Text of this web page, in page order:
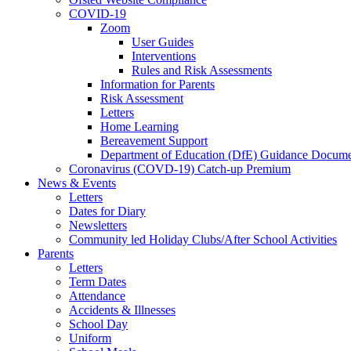
COVID-19
Zoom
User Guides
Interventions
Rules and Risk Assessments
Information for Parents
Risk Assessment
Letters
Home Learning
Bereavement Support
Department of Education (DfE) Guidance
Coronavirus (COVD-19) Catch-up Premium
News & Events
Letters
Dates for Diary
Newsletters
Community led Holiday Clubs/After School Activities
Parents
Letters
Term Dates
Attendance
Accidents & Illnesses
School Day
Uniform